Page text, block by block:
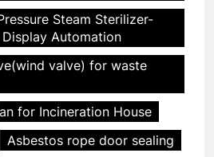
Steam Sterilizer-
Automation
valve) for waste
for Incineration House
Asbestos rope door sealing